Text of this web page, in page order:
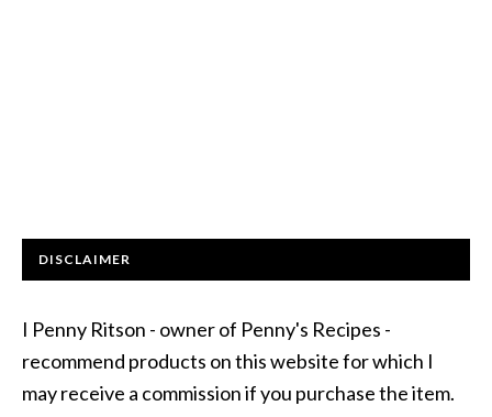
DISCLAIMER
I Penny Ritson - owner of Penny's Recipes -
recommend products on this website for which I
may receive a commission if you purchase the item.